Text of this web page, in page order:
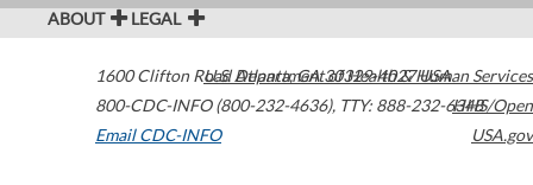
ABOUT LEGAL
1600 Clifton Road Atlanta,GA30329-4027USA
800-CDC-INFO (800-232-4636), TTY: 888-232-6348
Email CDC-INFO
U.S. Department of Health & Human Services
HHS/Open
USA.gov